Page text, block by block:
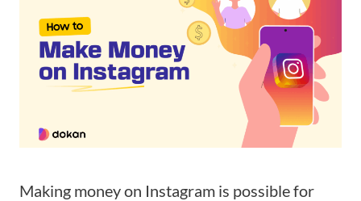
Making money on Instagram is possible for